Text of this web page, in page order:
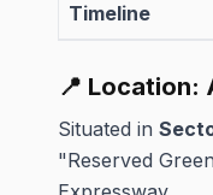
Timeline
📍 Location:
Situated in
"Reserved